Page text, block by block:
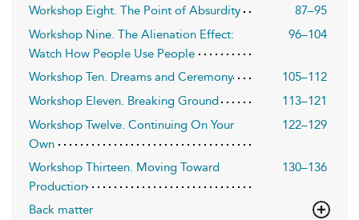
Workshop Eight. The Point of Absurdity
87–95
Workshop Nine. The Alienation Effect:
Watch How People Use People
96–104
Workshop Ten. Dreams and Ceremony
105–112
Workshop Eleven. Breaking Ground
113–121
Workshop Twelve. Continuing On Your
Own
122–129
Workshop Thirteen. Moving Toward
Production
130–136
Back matter